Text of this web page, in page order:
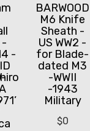
-
-
BARWOOD
M6 Knife
Sheath -
US WW2 -
for Blade-
dated M3
-WWII
-1943
Military
$0